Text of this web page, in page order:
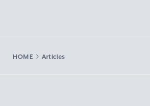
HOME Articles